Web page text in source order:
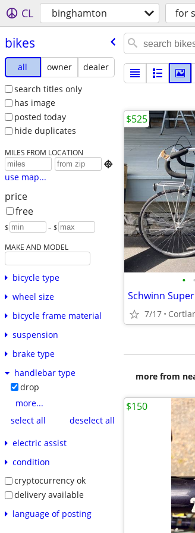
CL binghamton for
bikes
all owner
dealer
search titles only
has image
posted today
hide duplicates
MILES FROM LOCATION

use map...
price
free
$ – $
MAKE AND MODEL
bicycle type
wheel size
bicycle frame material
suspension
brake type
handlebar type
drop
more...
select all
deselect all
electric assist
condition
cryptocurrency ok
delivery available
language of posting
• •
Schwinn
7/17
$525
more from
$150